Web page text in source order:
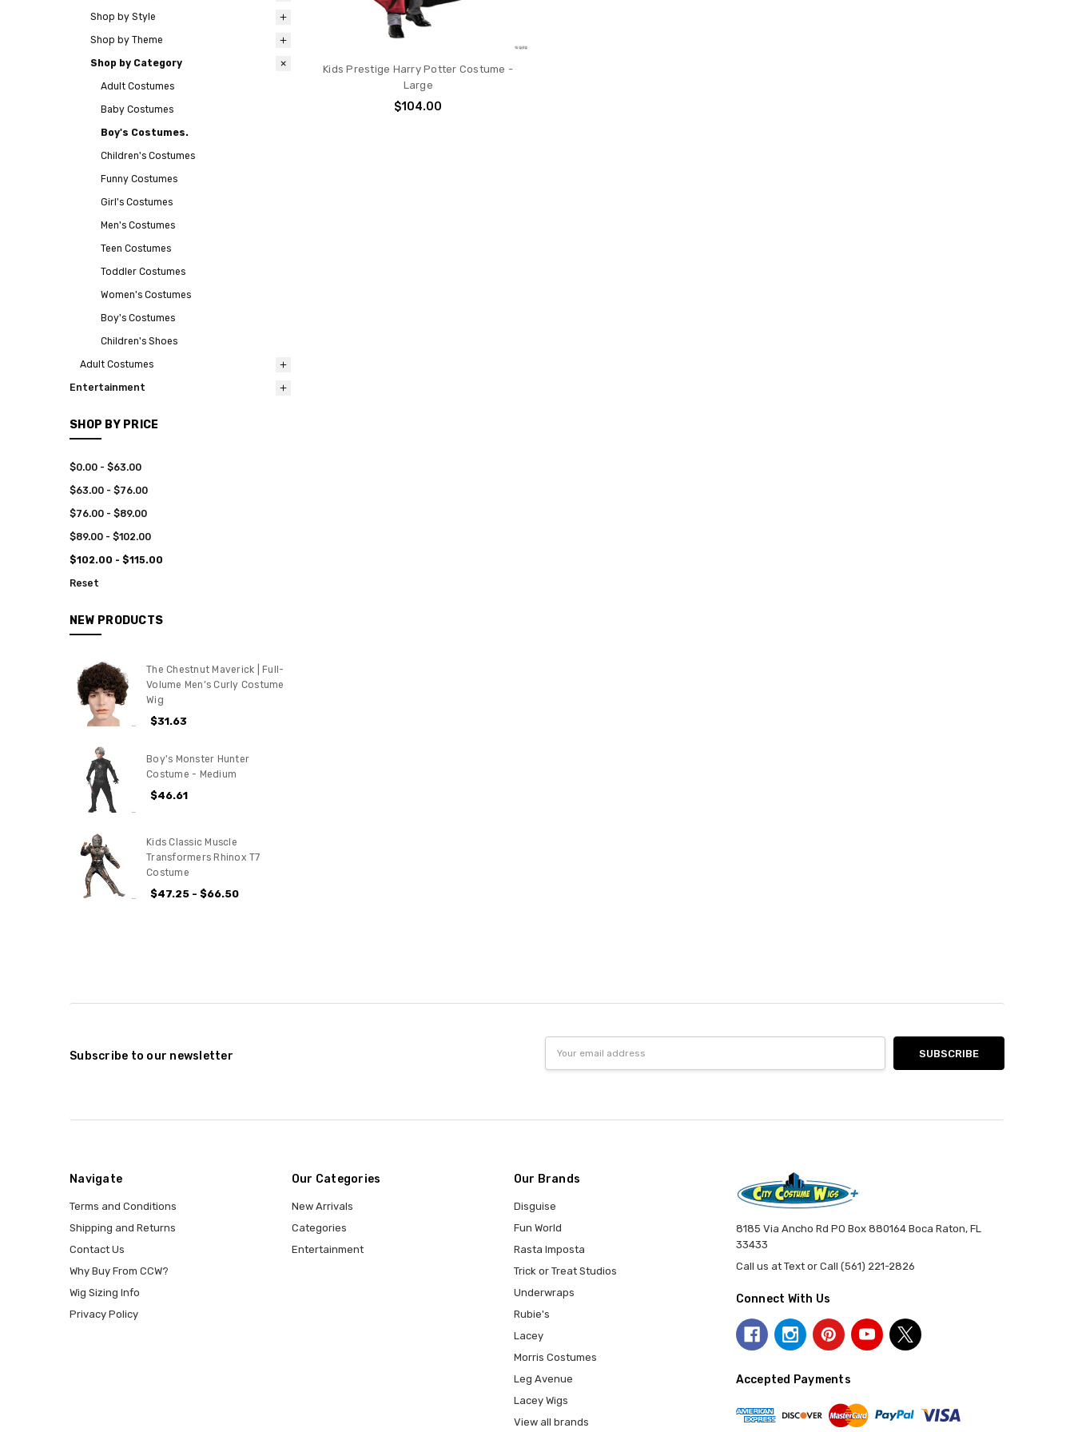
Shop by Style
Shop by Theme
Shop by Category
Adult Costumes
Baby Costumes
Boy's Costumes.
Children's Costumes
Funny Costumes
Girl's Costumes
Men's Costumes
Teen Costumes
Toddler Costumes
Women's Costumes
Boy's Costumes
Children's Shoes
Adult Costumes
Entertainment
SHOP BY PRICE
$0.00 - $63.00
$63.00 - $76.00
$76.00 - $89.00
$89.00 - $102.00
$102.00 - $115.00
Reset
NEW PRODUCTS
The Chestnut Maverick | Full-
Volume Men’s Curly Costume
Wig
$31.63
Boy's Monster Hunter
Costume - Medium
$46.61
Kids Classic Muscle
Transformers Rhinox T7
Costume
$47.25 - $66.50
Kids Prestige Harry Potter Costume -
Large
$104.00
Subscribe to our newsletter
Address
Navigate
Terms and Conditions
Shipping and Returns
Contact Us
Why Buy From CCW?
Wig Sizing Info
Privacy Policy
Our Categories
New Arrivals
Categories
Entertainment
Our Brands
Disguise
Fun World
Rasta Imposta
Trick or Treat Studios
Underwraps
Rubie's
Lacey
Morris Costumes
Leg Avenue
Lacey Wigs
View all brands
8185 Via Ancho Rd PO Box 880164 Boca Raton, FL
33433
Call us at Text or Call (561) 221-2826
Connect With Us
Accepted Payments